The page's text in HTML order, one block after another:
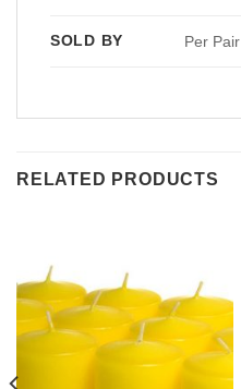
SOLD BY Per Pair
RELATED PRODUCTS